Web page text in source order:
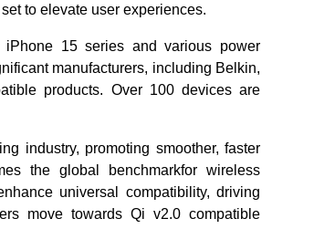
to elevate user experiences.
15 series and various power
manufacturers, including Belkin,
products. Over 100 devices are
industry, promoting smoother, faster
the global benchmarkfor wireless
universal compatibility, driving
move towards Qi v2.0 compatible